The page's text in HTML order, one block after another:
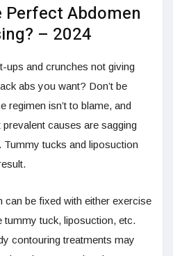
Perfect Abdomen
– 2024
ups and crunches not giving
abs you want? Don’t be
regimen isn’t to blame, and
causes are sagging
Tummy tucks and liposuction
can be fixed with either exercise
tummy tuck, liposuction, etc.
contouring treatments may